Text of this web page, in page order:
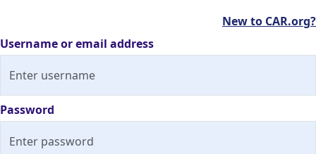
New to CAR.org?
Username or email address
Password